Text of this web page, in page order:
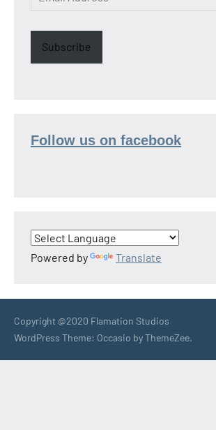
Address
Subscribe
Follow us on facebook
Powered by Translate
Copyright @2020 Flamation Studios
WordPress Theme: Occasio by ThemeZee.